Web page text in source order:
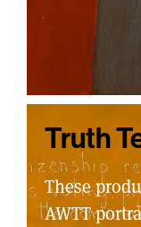
Truth
These
AWTT